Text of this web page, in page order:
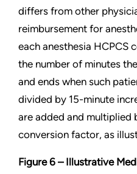
differs from other
reimbursement for
each anesthesia HCPCS
the number of minutes
and ends when such
divided by 15-minute
are added and multiplied
conversion factor, as
Figure 6 – Illustrative